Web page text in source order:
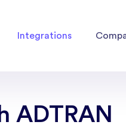
Integrations
ADTRAN